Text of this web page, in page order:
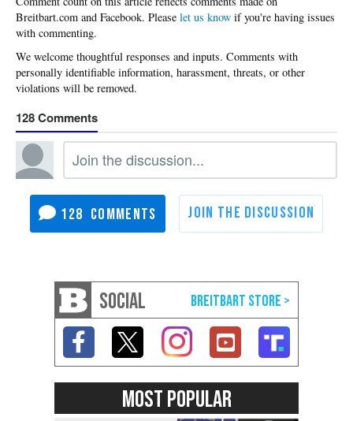
Please let us know if you're having issues
with commenting.
128
128
SOCIAL
MOST POPULAR